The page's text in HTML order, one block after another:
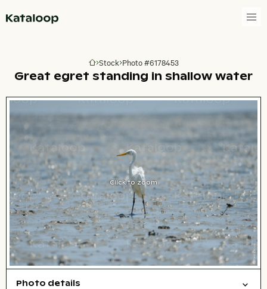
Go to homepage
Stock Photo #6178453
Great egret standing in shallow water
Click to zoom
Photo details